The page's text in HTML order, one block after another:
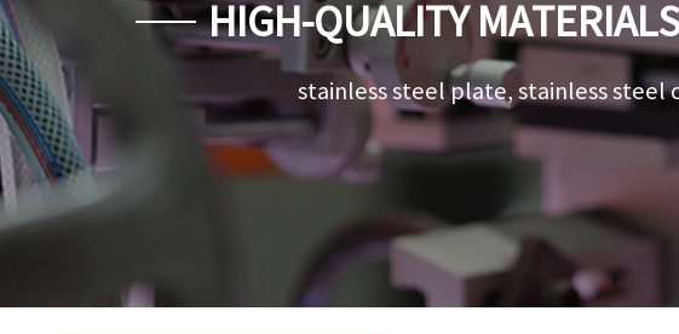
HIGH-QUALITY
stainless steel plate, stainless steel